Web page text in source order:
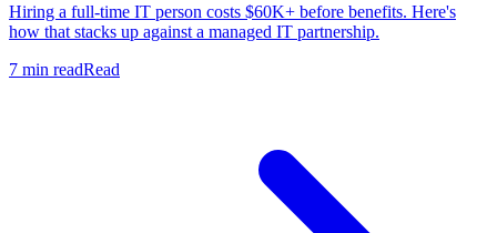
Hiring a full-time IT person costs $60K+ before benefits. Here's
how that stacks up against a managed IT partnership.
7 min readRead